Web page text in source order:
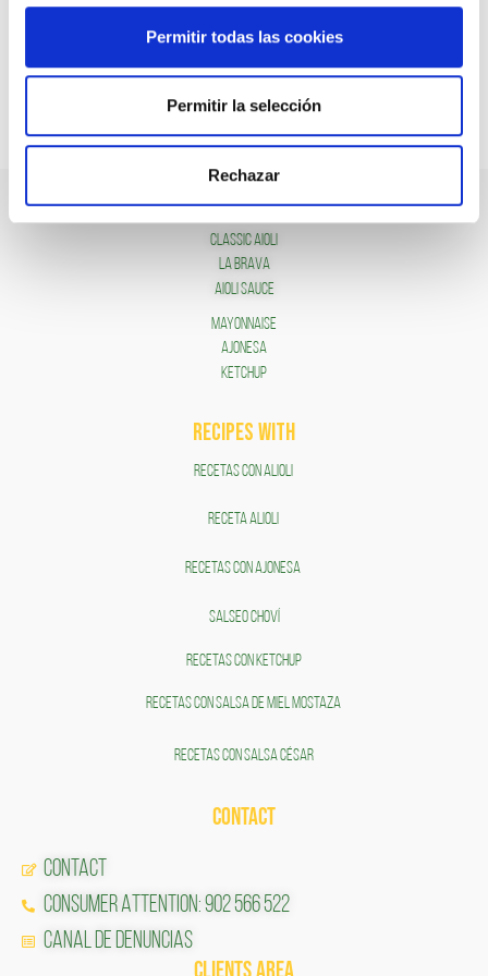
Permitir todas las cookies
Permitir la selección
Rechazar
SAUCES
Classic Aioli
LA BRAVA
Aioli Sauce
Mayonnaise
AJONESA
KETCHUP
RECIPES WITH
RECETAS CON ALIOLI
RECETA ALIOLI
RECETAS CON AJONESA
SALSEO CHOVÍ
RECETAS CON KETCHUP
RECETAS CON SALSA DE MIEL MOSTAZA
RECETAS CON SALSA CÉSAR
CONTACT
CONTACT
CONSUMER ATTENTION: 902 566 522
Canal de Denuncias